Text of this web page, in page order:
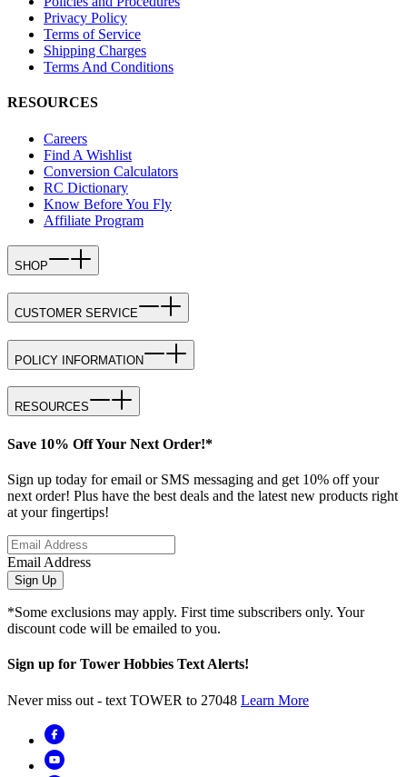
Privacy Policy
Terms of Service
Shipping Charges
Terms And Conditions
RESOURCES
Careers
Find A Wishlist
Conversion Calculators
RC Dictionary
Know Before You Fly
Affiliate Program
SHOP
CUSTOMER SERVICE
POLICY INFORMATION
RESOURCES
Save 10% Off Your Next Order!*
Sign up today for email or SMS messaging and get 10% off your
next order! Plus have the best deals and the latest new products right
at your fingertips!
Email Address
Sign Up
*Some exclusions may apply. First time subscribers only. Your
discount code will be emailed to you.
Sign up for Tower Hobbies Text Alerts!
Never miss out - text TOWER to 27048 Learn More